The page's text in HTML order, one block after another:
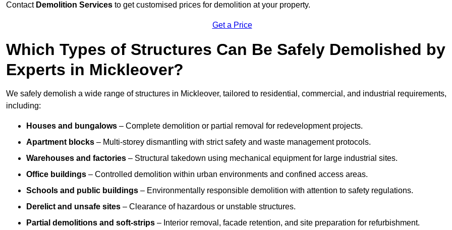
Contact Demolition Services to get customised prices for demolition at your property.
Get a Price
Which Types of Structures Can Be Safely Demolished by
Experts in Mickleover?
We safely demolish a wide range of structures in Mickleover, tailored to residential, commercial, and industrial requirements,
including:
Houses and bungalows – Complete demolition or partial removal for redevelopment projects.
Apartment blocks – Multi-storey dismantling with strict safety and waste management protocols.
Warehouses and factories – Structural takedown using mechanical equipment for large industrial sites.
Office buildings – Controlled demolition within urban environments and confined access areas.
Schools and public buildings – Environmentally responsible demolition with attention to safety regulations.
Derelict and unsafe sites – Clearance of hazardous or unstable structures.
Partial demolitions and soft-strips – Interior removal, facade retention, and site preparation for refurbishment.